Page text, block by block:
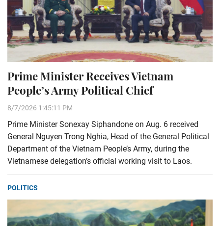
Prime Minister Receives Vietnam
People’s Army Political Chief
8/7/2026 1:45:11 PM
Prime Minister Sonexay Siphandone on Aug. 6 received
General Nguyen Trong Nghia, Head of the General Political
Department of the Vietnam People’s Army, during the
Vietnamese delegation’s official working visit to Laos.
POLITICS